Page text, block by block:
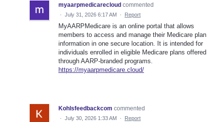
myaarpmedicarecloud commented
· July 31, 2026 6:17 AM · Report
MyAARPMedicare is an online portal that allows
members to access and manage their Medicare plan
information in one secure location. It is intended for
individuals enrolled in eligible Medicare plans offered
through AARP-branded programs.
https://myaarpmedicare.cloud/
Kohlsfeedbackcom commented
· July 30, 2026 1:33 AM · Report